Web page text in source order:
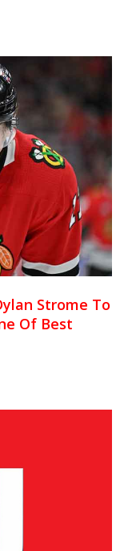
Strome To
Of Best